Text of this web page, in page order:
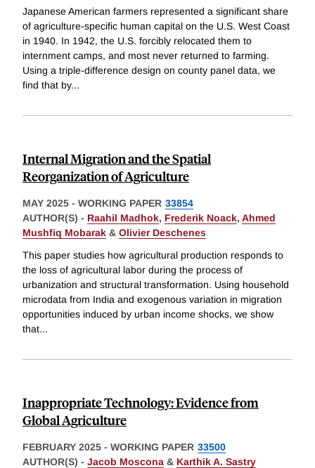
Japanese American farmers represented a significant share
of agriculture-specific human capital on the U.S. West Coast
in 1940. In 1942, the U.S. forcibly relocated them to
internment camps, and most never returned to farming.
Using a triple-difference design on county panel data, we
find that by...
Internal Migration and the Spatial
Reorganization of Agriculture
MAY 2025 - WORKING PAPER 33854
AUTHOR(S) - Raahil Madhok, Frederik Noack, Ahmed
Mushfiq Mobarak & Olivier Deschenes
This paper studies how agricultural production responds to
the loss of agricultural labor during the process of
urbanization and structural transformation. Using household
microdata from India and exogenous variation in migration
opportunities induced by urban income shocks, we show
that...
Inappropriate Technology: Evidence from
Global Agriculture
FEBRUARY 2025 - WORKING PAPER 33500
AUTHOR(S) - Jacob Moscona & Karthik A. Sastry